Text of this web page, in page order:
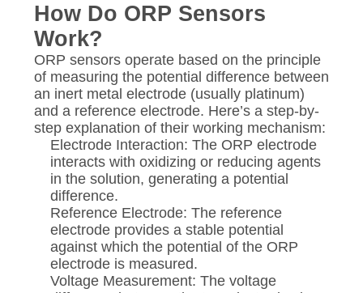
How Do ORP Sensors
Work?
ORP sensors operate based on the principle
of measuring the potential difference between
an inert metal electrode (usually platinum)
and a reference electrode. Here’s a step-by-
step explanation of their working mechanism:
Electrode Interaction: The ORP electrode
interacts with oxidizing or reducing agents
in the solution, generating a potential
difference.
Reference Electrode: The reference
electrode provides a stable potential
against which the potential of the ORP
electrode is measured.
Voltage Measurement: The voltage